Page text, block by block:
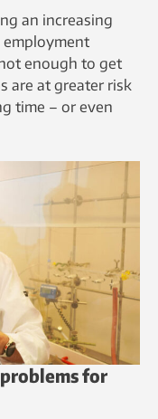
an increasing
enough to get
are at greater risk
time – or even
for